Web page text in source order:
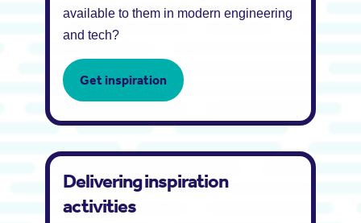
available to them in modern engineering
and tech?
Get inspiration
Delivering inspiration
activities